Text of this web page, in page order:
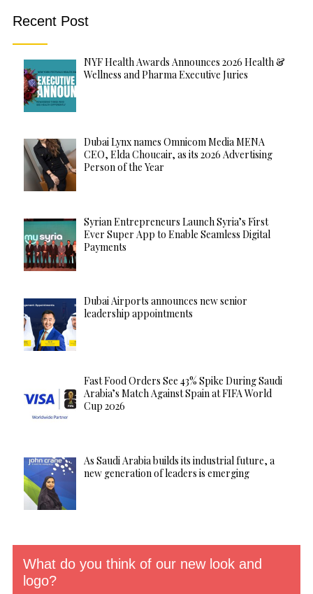
Recent Post
NYF Health Awards Announces 2026 Health &
Wellness and Pharma Executive Juries
Dubai Lynx names Omnicom Media MENA
CEO, Elda Choucair, as its 2026 Advertising
Person of the Year
Syrian Entrepreneurs Launch Syria’s First
Ever Super App to Enable Seamless Digital
Payments
Dubai Airports announces new senior
leadership appointments
Fast Food Orders See 43% Spike During Saudi
Arabia’s Match Against Spain at FIFA World
Cup 2026
As Saudi Arabia builds its industrial future, a
new generation of leaders is emerging
What do you think of our new look and
logo?